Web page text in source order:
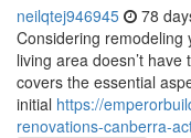
neilqtej946945 78
Considering remodeling
living area doesn’t
covers the essential
initial https://
renovations-canberra-